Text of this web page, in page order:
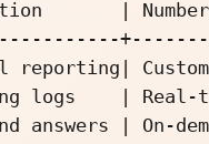
|
logs    |
answers | On-